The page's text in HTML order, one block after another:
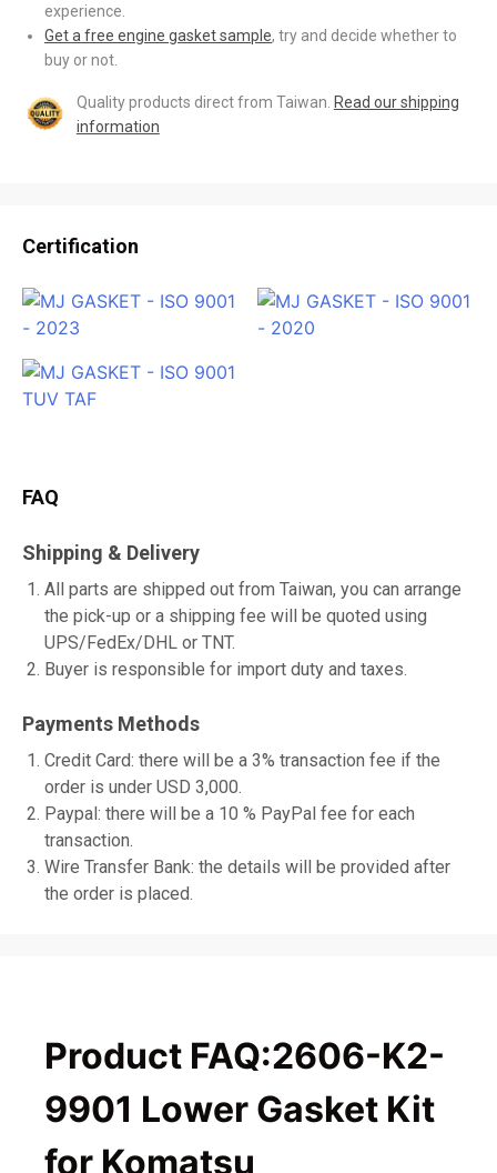
experience.
Get a free engine gasket sample, try and decide whether to
buy or not.
Quality products direct from Taiwan. Read our shipping
information
Certification
FAQ
Shipping & Delivery
All parts are shipped out from Taiwan, you can arrange
the pick-up or a shipping fee will be quoted using
UPS/FedEx/DHL or TNT.
Buyer is responsible for import duty and taxes.
Payments Methods
Credit Card: there will be a 3% transaction fee if the
order is under USD 3,000.
Paypal: there will be a 10 % PayPal fee for each
transaction.
Wire Transfer Bank: the details will be provided after
the order is placed.
Product FAQ:2606-K2-
9901 Lower Gasket Kit
for Komatsu